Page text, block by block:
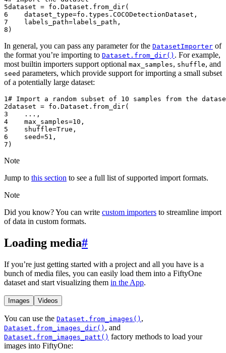
5dataset = fo . Dataset . from_dir(
6
dataset_type=fo . types . COCODetectionDataset ,
7
labels_path=labels_path ,
8 )
In general, you can pass any parameter for the DatasetImporter of
the format you’re importing to Dataset.from_dir() . For example,
most builtin importers support optional max_samples, shuffle, and
seed parameters, which provide support for importing a small subset
of a potentially large dataset:
1# Import a random subset of 10 samples from the
2dataset = fo . Dataset . from_dir(
3
... ,
4
max_samples=10 ,
5
shuffle=True ,
6
seed=51 ,
7 )
Note
Jump to this section to see a full list of supported import formats.
Note
Did you know? You can write custom importers to streamline import
of data in custom formats.
Loading media#
If you’re just getting started with a project and all you have is a
bunch of media files, you can easily load them into a FiftyOne
dataset and start visualizing them in the App.
Images Videos
You can use the Dataset.from_images() ,
Dataset.from_images_dir() , and
Dataset.from_images_patt() factory methods to load your
images into FiftyOne: